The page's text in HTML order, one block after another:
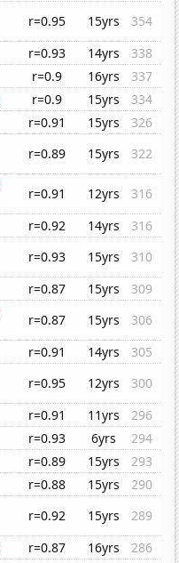
r=0.95 15yrs
354
r=0.93 14yrs
338
r=0.9 16yrs
337
r=0.9 15yrs
334
r=0.91 15yrs
326
r=0.89 15yrs
322
r=0.91 12yrs
316
r=0.92 14yrs
316
r=0.93 15yrs
310
r=0.87 15yrs
309
r=0.87 15yrs
306
r=0.91 14yrs
305
r=0.95 12yrs
300
r=0.91 11yrs
296
r=0.93 6yrs
294
r=0.89 15yrs
293
r=0.88 15yrs
290
r=0.92 15yrs
289
r=0.87 16yrs
286